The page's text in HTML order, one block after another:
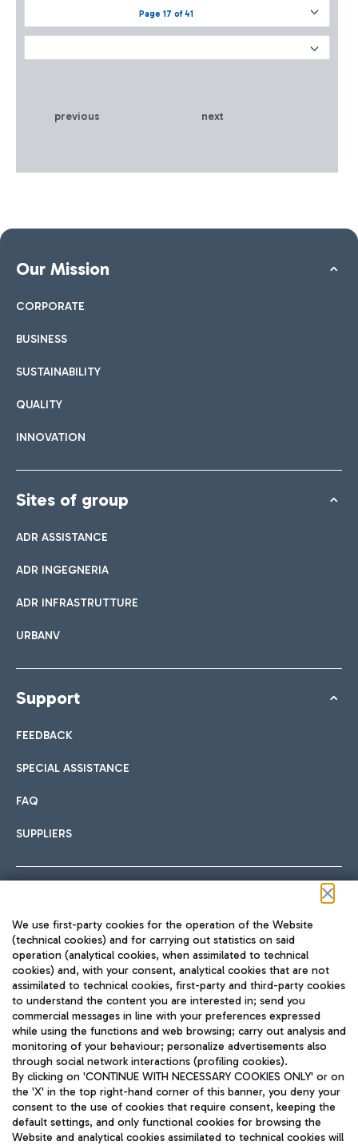
second in the World to
have received the
prestigious 'Public Health &
International (ACI), the
satisfaction at over 350
+ Approfondisci
Page 17 of 41
previous next
Our Mission
CORPORATE
BUSINESS
SUSTAINABILITY
QUALITY
INNOVATION
Sites of group
ADR ASSISTANCE
ADR INGEGNERIA
ADR INFRASTRUTTURE
URBANV
Support
FEEDBACK
SPECIAL ASSISTANCE
FAQ
SUPPLIERS
TRAVEL JOURNAL
ENG
Aeroporti di Roma S.p.A. - Company subject to management
We use first-party cookies for the operation of the Website
(technical cookies) and for carrying out statistics on said
operation (analytical cookies, when assimilated to technical
cookies) and, with your consent, analytical cookies that are not
assimilated to technical cookies, first-party and third-party cookies
to understand the content you are interested in; send you
commercial messages in line with your preferences expressed
while using the functions and web browsing; carry out analysis and
monitoring of your behaviour; personalize advertisements also
through social network interactions (profiling cookies).
By clicking on 'CONTINUE WITH NECESSARY COOKIES ONLY' or on
the 'X' in the top right-hand corner of this banner, you deny your
consent to the use of cookies that require consent, keeping the
default settings, and only functional cookies for browsing the
Website and analytical cookies assimilated to technical cookies will